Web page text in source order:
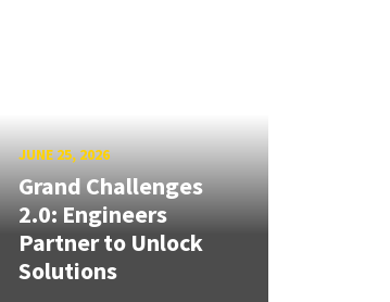
JUNE 25, 2026
Grand Challenges
2.0: Engineers
Partner to Unlock
Solutions